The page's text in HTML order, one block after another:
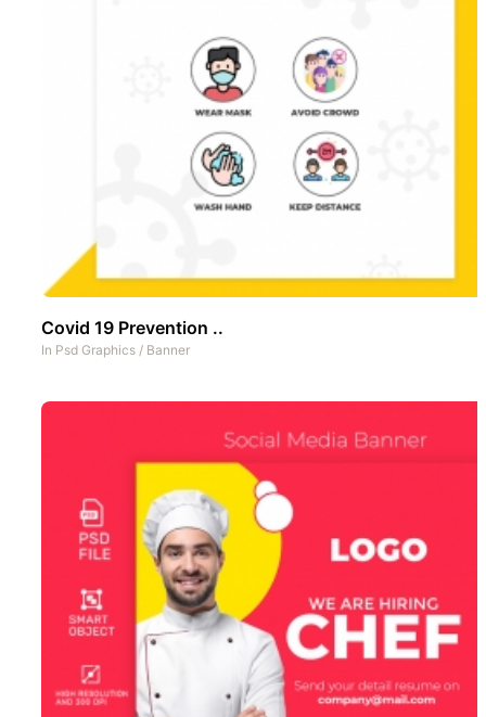
Covid 19 Prevention ..
In Psd Graphics / Banner